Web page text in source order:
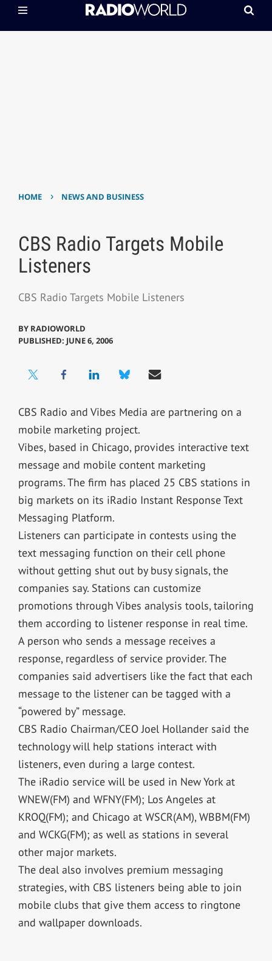
HOME › NEWS AND BUSINESS
CBS Radio Targets Mobile
Listeners
CBS Radio Targets Mobile Listeners
BY RADIOWORLD
PUBLISHED: JUNE 6, 2006
CBS Radio and Vibes Media are partnering on a
mobile marketing project.
Vibes, based in Chicago, provides interactive text
message and mobile content marketing
programs. The firm has placed 25 CBS stations in
big markets on its iRadio Instant Response Text
Messaging Platform.
Listeners can participate in contests using the
text messaging function on their cell phone
without getting shut out by busy signals, the
companies say. Stations can customize
promotions through Vibes analysis tools, tailoring
them according to listener response in real time.
A person who sends a message receives a
response, regardless of service provider. The
companies said advertisers like the fact that each
message to the listener can be tagged with a
“powered by” message.
CBS Radio Chairman/CEO Joel Hollander said the
technology will help stations interact with
listeners, even during a large contest.
The iRadio service will be used in New York at
WNEW(FM) and WFNY(FM); Los Angeles at
KROQ(FM); and Chicago at WSCR(AM), WBBM(FM)
and WCKG(FM); as well as stations in several
other major markets.
The deal also involves premium messaging
strategies, with CBS listeners being able to join
mobile clubs that give them access to ringtone
and wallpaper downloads.